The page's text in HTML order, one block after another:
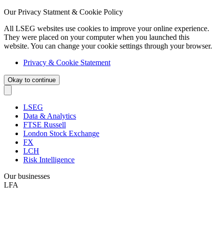
Our Privacy Statment & Cookie Policy
All LSEG websites use cookies to improve your online experience.
They were placed on your computer when you launched this
website. You can change your cookie settings through your browser.
Privacy & Cookie Statement
Okay to continue
LSEG
Data & Analytics
FTSE Russell
London Stock Exchange
FX
LCH
Risk Intelligence
Our businesses
LFA